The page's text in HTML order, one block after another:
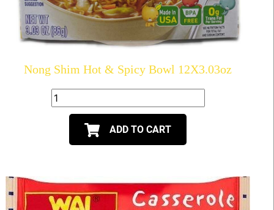
Nong Shim Hot & Spicy Bowl 12X3.03oz
ADD TO CART